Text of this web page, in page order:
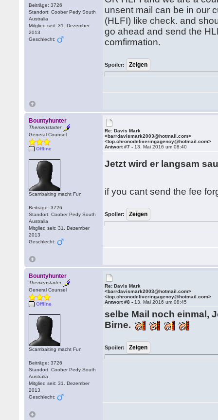
Beiträge: 3726
Standort: Coober Pedy South
Australia
Mitglied seit: 31. Dezember
2013
Geschlecht:
unsent mail can be in our
(HLFI) like check. and
go ahead and send the
comfirmation.
Spoiler:
Bountyhunter
Themenstarter
General Counsel
Offline
Scambaiting macht Fun
Beiträge: 3726
Standort: Coober Pedy South
Australia
Mitglied seit: 31. Dezember
2013
Geschlecht:
Re: Davis Mark
<barrdavismark2003@hotmail.com>
<top.chronodeliveringagency@hotmail.com>
Antwort #7 - 13. Mai 2016 um 08:40
Jetzt wird er langsam
if you cant send the fee
Spoiler:
Bountyhunter
Themenstarter
General Counsel
Offline
Scambaiting macht Fun
Beiträge: 3726
Standort: Coober Pedy South
Australia
Mitglied seit: 31. Dezember
2013
Geschlecht:
Re: Davis Mark
<barrdavismark2003@hotmail.com>
<top.chronodeliveringagency@hotmail.com>
Antwort #8 - 13. Mai 2016 um 08:45
selbe Mail noch einmal,
Birne.
Spoiler: